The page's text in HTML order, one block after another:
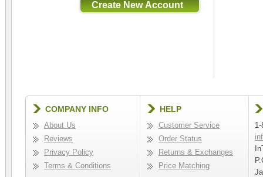
COMPANY INFO
About Us
Reviews
Privacy Policy
Terms & Conditions
HELP
Customer Service
Order Status
Returns & Exchanges
Price Matching